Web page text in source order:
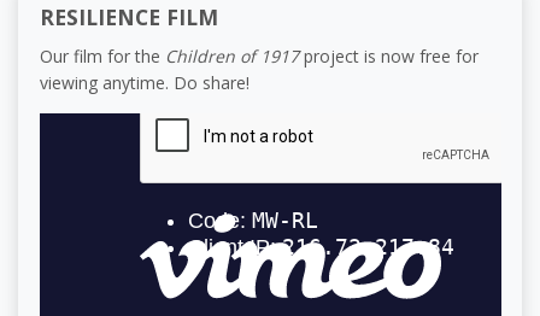
RESILIENCE FILM
Our film for the Children of 1917project is now free for
viewing anytime. Do share!